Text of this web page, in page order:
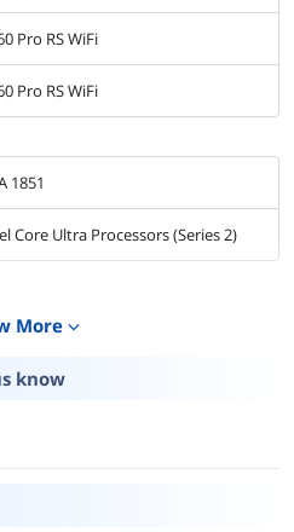
Pro RS WiFi
Pro RS WiFi
1851
Core Ultra Processors (Series 2)
B860
More expand_more
know